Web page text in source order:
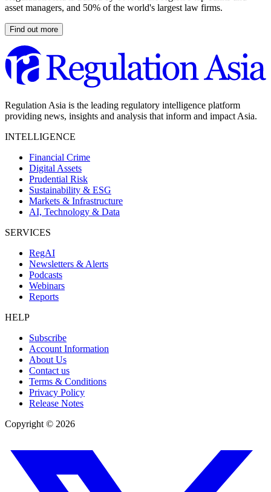
asset managers, and 50% of the world's largest law firms.
Find out more
Regulation Asia is the leading regulatory intelligence platform
providing news, insights and analysis that inform and impact Asia.
INTELLIGENCE
Financial Crime
Digital Assets
Prudential Risk
Sustainability & ESG
Markets & Infrastructure
AI, Technology & Data
SERVICES
RegAI
Newsletters & Alerts
Podcasts
Webinars
Reports
HELP
Subscribe
Account Information
About Us
Contact us
Terms & Conditions
Privacy Policy
Release Notes
Copyright © 2026